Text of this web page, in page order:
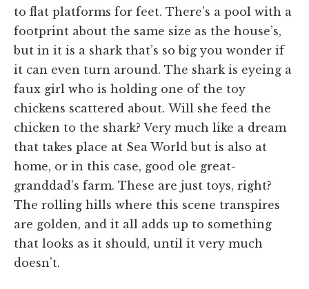
to flat platforms for feet. There’s a pool with a
footprint about the same size as the house’s,
but in it is a shark that’s so big you wonder if
it can even turn around. The shark is eyeing a
faux girl who is holding one of the toy
chickens scattered about. Will she feed the
chicken to the shark? Very much like a dream
that takes place at Sea World but is also at
home, or in this case, good ole great-
granddad’s farm. These are just toys, right?
The rolling hills where this scene transpires
are golden, and it all adds up to something
that looks as it should, until it very much
doesn’t.